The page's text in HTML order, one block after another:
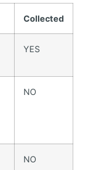
Collected
YES
NO
NO